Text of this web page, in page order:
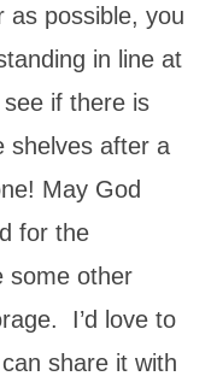
as possible, you
in line at
if there is
shelves after a
May God
for the
some other
I’d love to
share it with